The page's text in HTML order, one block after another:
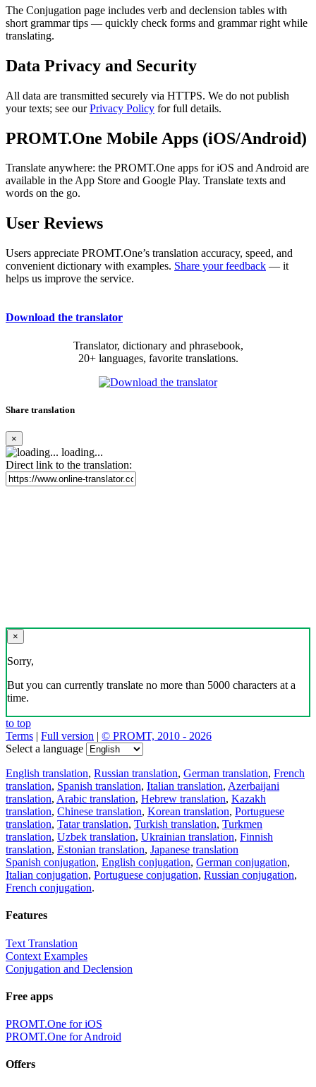
The Conjugation page includes verb and declension tables with
short grammar tips — quickly check forms and grammar right while
translating.
Data Privacy and Security
All data are transmitted securely via HTTPS. We do not publish
your texts; see ourPrivacy Policy for full details.
PROMT.One Mobile Apps (iOS/Android)
Translate anywhere: the PROMT.One apps for iOS and Android are
available in the App Store and Google Play. Translate texts and
words on the go.
User Reviews
Users appreciate PROMT.One’s translation accuracy, speed, and
convenient dictionary with examples. Share your feedback — it
helps us improve the service.
Download the translator
Translator, dictionary and phrasebook,
20+ languages, favorite translations.
Share translation
×
loading...
Direct link to the translation:
×
Sorry,
But you can currently translate no more than 5000 characters at a
time.
to top
Terms | Full version | © PROMT, 2010 - 2026
Select a language
English translation, Russian translation, German translation, French
translation, Spanish translation, Italian translation, Azerbaijani
translation, Arabic translation, Hebrew translation, Kazakh
translation, Chinese translation, Korean translation, Portuguese
translation, Tatar translation, Turkish translation, Turkmen
translation, Uzbek translation, Ukrainian translation, Finnish
translation, Estonian translation, Japanese translation
Spanish conjugation, English conjugation, German conjugation,
Italian conjugation, Portuguese conjugation, Russian conjugation,
French conjugation.
Features
Text Translation
Context Examples
Conjugation and Declension
Free apps
PROMT.One for iOS
PROMT.One for Android
Offers